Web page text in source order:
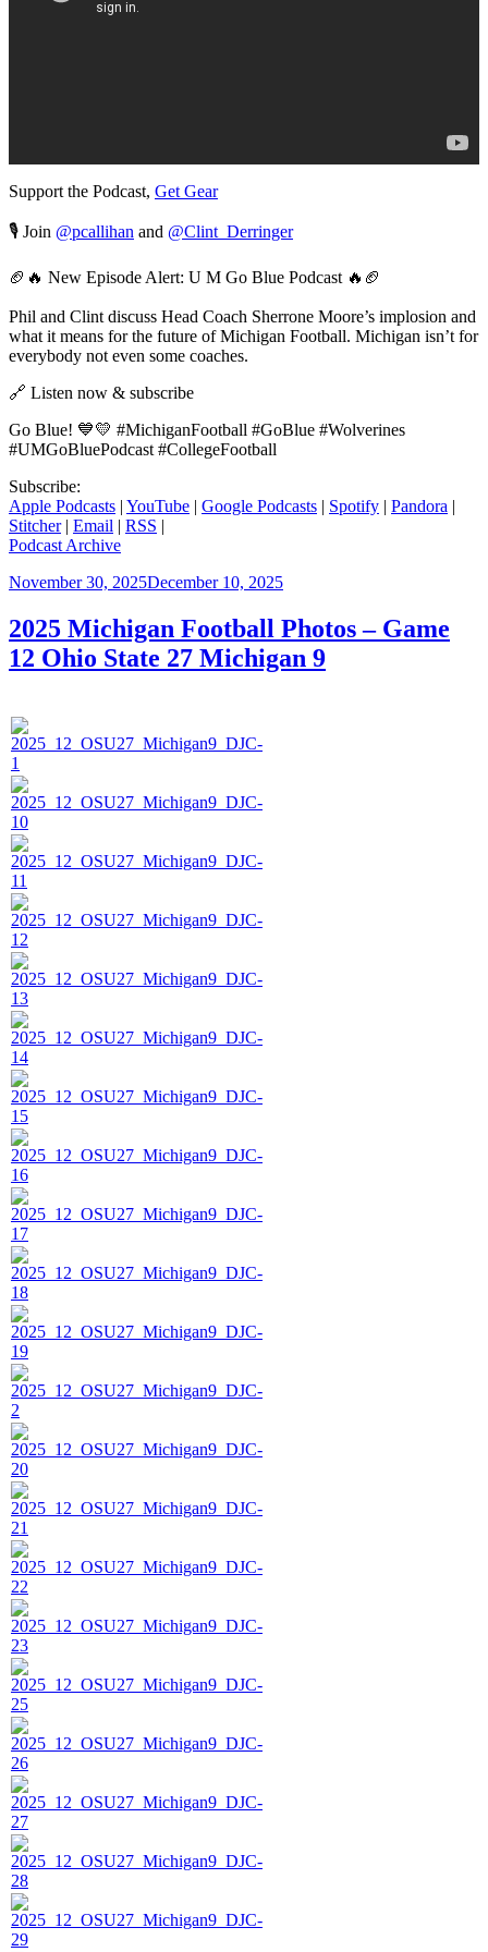
Support the Podcast, Get Gear
🎙️ Join @pcallihan and @Clint_Derringer
🏈🔥 New Episode Alert: U M Go Blue Podcast 🔥🏈
Phil and Clint discuss Head Coach Sherrone Moore’s implosion and
what it means for the future of Michigan Football. Michigan isn’t for
everybody not even some coaches.
🔗 Listen now & subscribe
Go Blue! 💙💛 #MichiganFootball #GoBlue #Wolverines
#UMGoBluePodcast #CollegeFootball
Subscribe:
Apple Podcasts | YouTube | Google Podcasts | Spotify | Pandora |
Stitcher| Email | RSS |
Podcast Archive
Posted
November 30, 2025December 10, 2025
2025 Michigan Football Photos – Game
12 Ohio State 27 Michigan 9